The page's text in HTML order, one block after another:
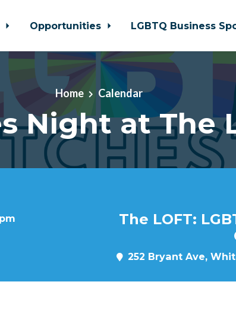
Opportunities LGBTQ Business
Home Calendar
Night at The
The LOFT:
252 Bryant Ave,